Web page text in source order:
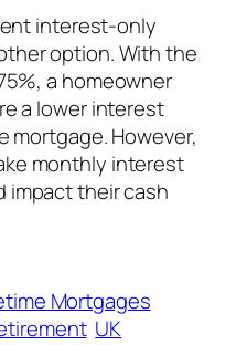
interest-only
option. With the
a homeowner
a lower interest
mortgage. However,
monthly interest
impact their cash
Mortgages
UK